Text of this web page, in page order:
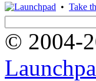
• Take
© 2004-